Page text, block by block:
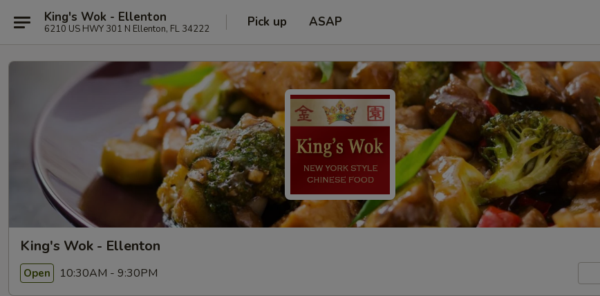
King's Wok - Ellenton
6210 US HWY 301 N Ellenton, FL 34222 Pick up ASAP
King's Wok - Ellenton
Open 10:30AM - 9:30PM